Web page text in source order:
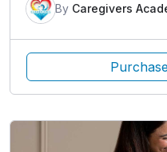
By Caregivers